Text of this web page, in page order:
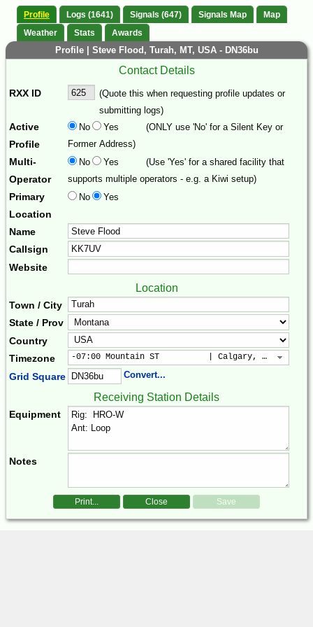
Profile Logs (1641) Signals (647) Signals Map
Map
Weather
Stats Awards
Profile | Steve Flood, Turah, MT, USA - DN36bu
Contact Details
RXX ID
(Quote this when requesting profile updates or
submitting logs)
Active
Profile
No Yes
(ONLY use 'No' for a Silent Key or
Former Address)
Multi-
Operator
No Yes
(Use 'Yes' for a shared facility that
supports multiple operators - e.g. a Kiwi setup)
Primary
Location
No Yes
Name
Callsign
Website
Location
Town / City
State / Prov
Country
Timezone
-07:00 Mountain ST          | Calgary, Colorado,
Grid Square Convert...
Receiving Station Details
Equipment
Notes
Print... Close Save